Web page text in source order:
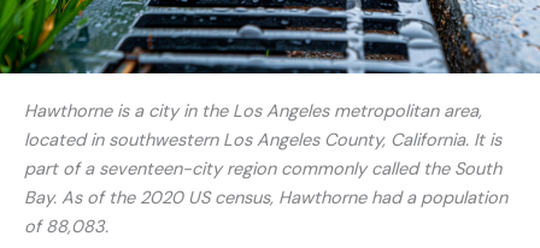
Hawthorne is a city in the Los Angeles metropolitan area,
located in southwestern Los Angeles County, California. It is
part of a seventeen-city region commonly called the South
Bay. As of the 2020 US census, Hawthorne had a population
of 88,083.